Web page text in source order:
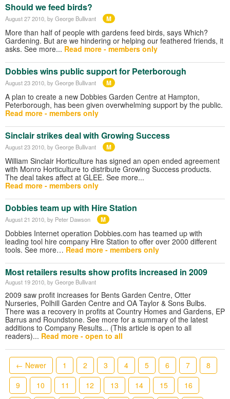
Should we feed birds?
August 27 2010 , by George Bullivant M
More than half of people with gardens feed birds, says Which?
Gardening. But are we hindering or helping our feathered friends, it
asks. See more... Read more - members only
Dobbies wins public support for Peterborough
August 23 2010 , by George Bullivant M
A plan to create a new Dobbies Garden Centre at Hampton,
Peterborough, has been given overwhelming support by the public.
Read more - members only
Sinclair strikes deal with Growing Success
August 23 2010 , by George Bullivant M
William Sinclair Horticulture has signed an open ended agreement
with Monro Horticulture to distribute Growing Success products.
The deal takes affect at GLEE. See more...
Read more - members only
Dobbies team up with Hire Station
August 21 2010 , by Peter Dawson M
Dobbies Internet operation Dobbies.com has teamed up with
leading tool hire company Hire Station to offer over 2000 different
tools. See more… Read more - members only
Most retailers results show profits increased in 2009
August 19 2010 , by George Bullivant
2009 saw profit increases for Bents Garden Centre, Otter
Nurseries, Polhill Garden Centre and OA Taylor & Sons Bulbs.
There was a recovery in profits at Country Homes and Gardens, EP
Barrus and Roundstone. See more for a summary of the latest
additions to Company Results... (This article is open to all
readers)... Read more - open to all
← Newer 1 2 3 4 5 6 7
8
9
10 11 12 13 14 15
16